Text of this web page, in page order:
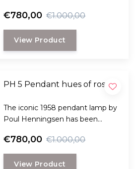
both practical and pleasant light
and comes in many variants.
€780,00 €1.000,00
View Product
PH 5 Pendant hues of rose
The iconic 1958 pendant lamp by
Poul Henningsen has been
both practical and pleasant light
and comes in many variants.
€780,00 €1.000,00
View Product